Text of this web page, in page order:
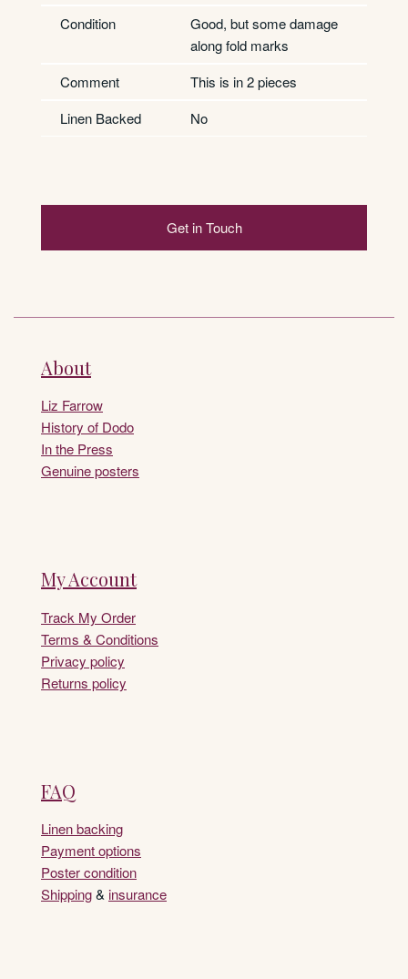
Condition
Good, but some damage
along fold marks
Comment
This is in 2 pieces
Linen Backed
No
Get in Touch
About
Liz Farrow
History of Dodo
In the Press
Genuine posters
My Account
Track My Order
Terms & Conditions
Privacy policy
Returns policy
FAQ
Linen backing
Payment options
Poster condition
Shipping&insurance